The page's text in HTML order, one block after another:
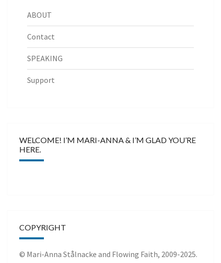
ABOUT
Contact
SPEAKING
Support
WELCOME! I’M MARI-ANNA & I’M GLAD YOU’RE
HERE.
COPYRIGHT
© Mari-Anna Stålnacke and Flowing Faith, 2009-2025.